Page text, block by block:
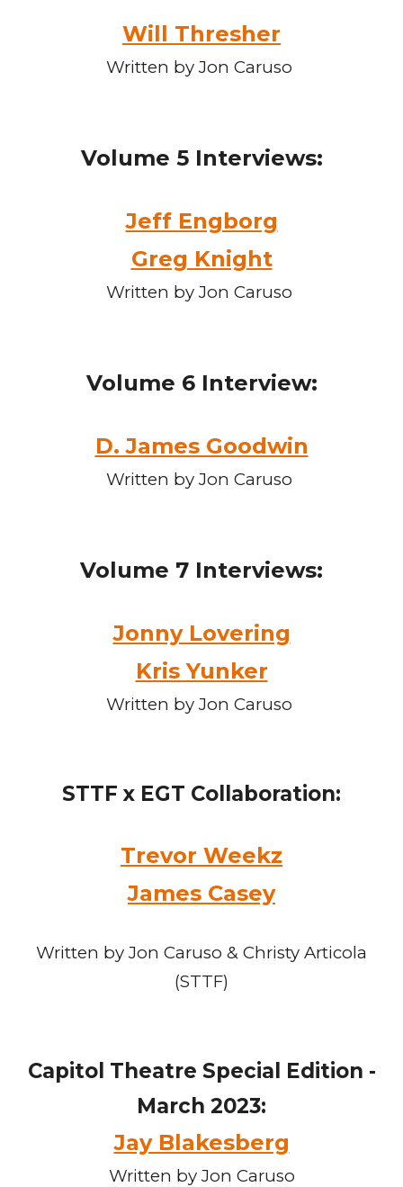
Will Thresher
Written by Jon Caruso
Volume 5 Interviews:
Jeff Engborg
Greg Knight
Written by Jon Caruso
Volume 6Interview:
D. James Goodwin
Written by Jon Caruso
Volume 7 Interviews:
Jonny Lovering
Kris Yunker
Written by Jon Caruso
STTF x EGT Collaboration:
Trevor Weekz
James Casey
Written by Jon Caruso & Christy Articola
(STTF)
Capitol Theatre Special Edition -
March 2023:
Jay Blakesberg
Written by Jon Caruso